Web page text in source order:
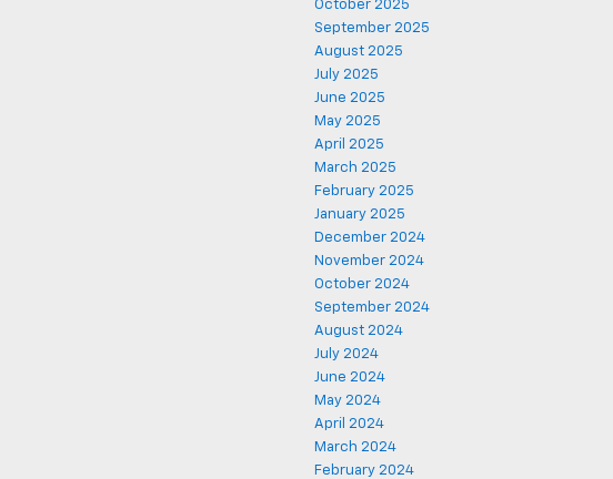
October 2025
September 2025
August 2025
July 2025
June 2025
May 2025
April 2025
March 2025
February 2025
January 2025
December 2024
November 2024
October 2024
September 2024
August 2024
July 2024
June 2024
May 2024
April 2024
March 2024
February 2024